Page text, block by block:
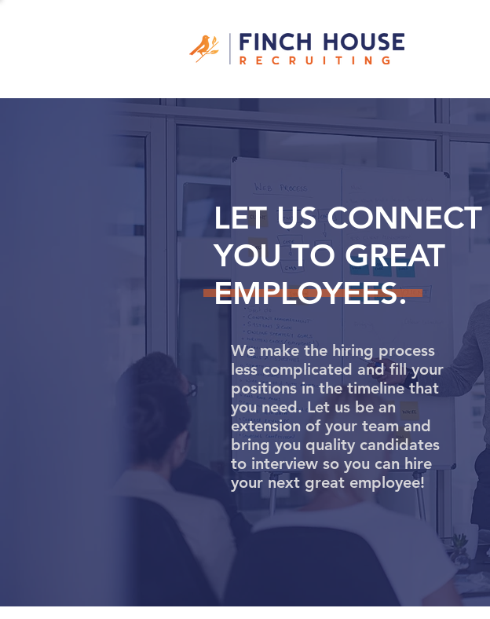
LET US CONNECT
YOU TO GREAT
EMPLOYEES.
We make the hiring process
less complicated and fill your
positions in the timeline that
you need. Let us be an
extension of your team and
bring you quality candidates
to interview so you can hire
your next great employee!